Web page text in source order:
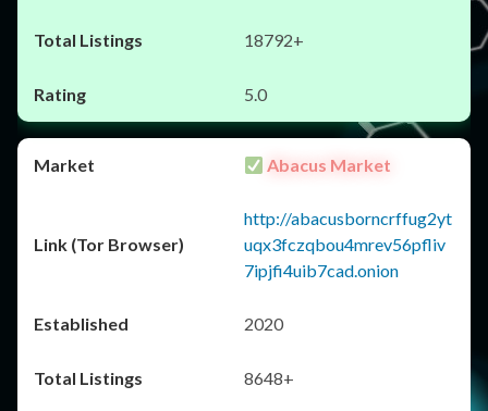
18792+
5.0
Abacus Market
http://abacusborncrffug2yt
uqx3fczqbou4mrev56pfliv
7ipjfi4uib7cad.onion
2020
8648+